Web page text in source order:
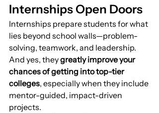
Internships Open Doors
Internships prepare students for what
lies beyond school walls—problem-
solving, teamwork, and leadership.
And yes, they greatly improve your
chances of getting into top-tier
colleges, especially when they include
mentor-guided, impact-driven
projects.